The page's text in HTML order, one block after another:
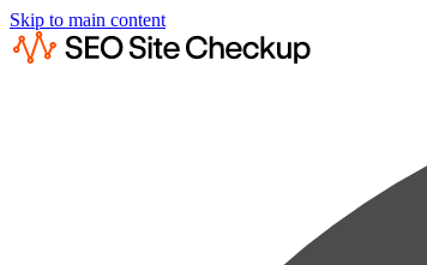
Skip to main content